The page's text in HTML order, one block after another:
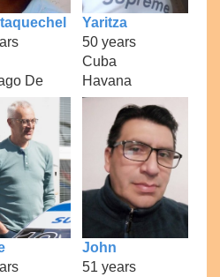
De
Yaritza
50 years
Cuba
Havana
John
51 years